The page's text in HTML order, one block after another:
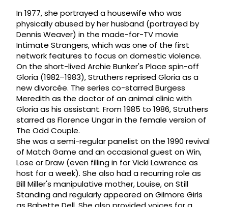
In 1977, she portrayed a housewife who was
physically abused by her husband (portrayed by
Dennis Weaver) in the made-for-TV movie
Intimate Strangers, which was one of the first
network features to focus on domestic violence.
On the short-lived Archie Bunker's Place spin-off
Gloria (1982–1983), Struthers reprised Gloria as a
new divorcée. The series co-starred Burgess
Meredith as the doctor of an animal clinic with
Gloria as his assistant. From 1985 to 1986, Struthers
starred as Florence Ungar in the female version of
The Odd Couple.
She was a semi-regular panelist on the 1990 revival
of Match Game and an occasional guest on Win,
Lose or Draw (even filling in for Vicki Lawrence as
host for a week). She also had a recurring role as
Bill Miller's manipulative mother, Louise, on Still
Standing and regularly appeared on Gilmore Girls